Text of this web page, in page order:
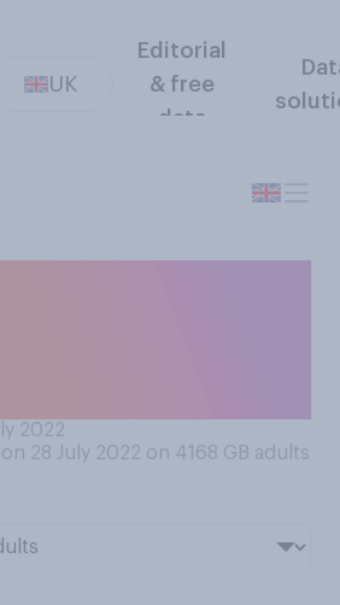
UK
Editorial
& free
data
2022
28 July 2022 on 4168 GB adults